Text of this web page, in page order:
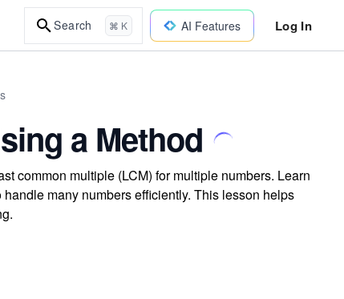
Search ⌘ K AI Features Log In
a Method
common multiple (LCM) for multiple numbers. Learn
many numbers efficiently. This lesson helps